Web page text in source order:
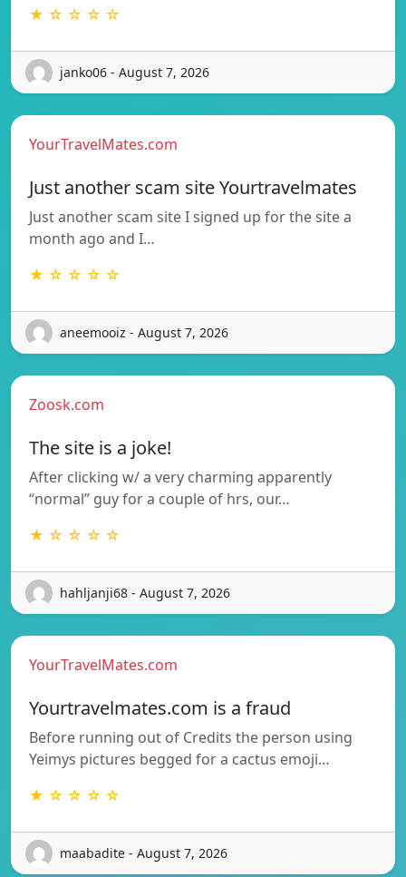
★ ☆ ☆ ☆ ☆
janko06 - August 7, 2026
YourTravelMates.com
Just another scam site Yourtravelmates
Just another scam site I signed up for the site a
month ago and I…
★ ☆ ☆ ☆ ☆
aneemooiz - August 7, 2026
Zoosk.com
The site is a joke!
After clicking w/ a very charming apparently
“normal” guy for a couple of hrs, our…
★ ☆ ☆ ☆ ☆
hahljanji68 - August 7, 2026
YourTravelMates.com
Yourtravelmates.com is a fraud
Before running out of Credits the person using
Yeimys pictures begged for a cactus emoji…
★ ☆ ☆ ☆ ☆
maabadite - August 7, 2026